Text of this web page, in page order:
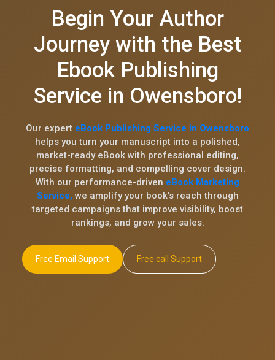
Begin Your Author
Journey with the Best
Ebook Publishing
Service in Owensboro!
Our expert eBook Publishing Service in Owensboro
helps you turn your manuscript into a polished,
market-ready eBook with professional editing,
precise formatting, and compelling cover design.
With our performance-driven eBook Marketing
Service, we amplify your book's reach through
targeted campaigns that improve visibility, boost
rankings, and grow your sales.
Free Email Support Free call Support